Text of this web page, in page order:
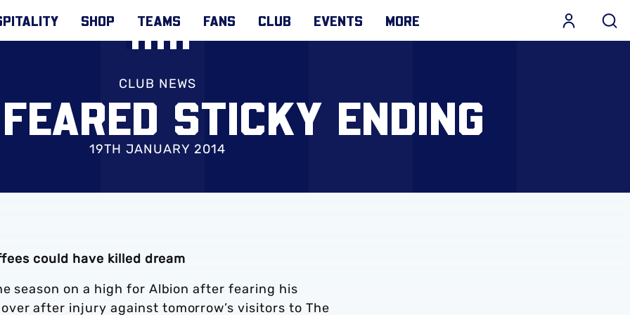
SHOP TEAMS FANS CLUB EVENTS MORE
CLUB NEWS
STICKY ENDING
19TH JANUARY 2014
could have killed dream
season on a high for Albion after fearing his
after injury against tomorrow’s visitors to The